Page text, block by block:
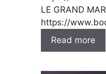
LE GRAND
https://
Read more